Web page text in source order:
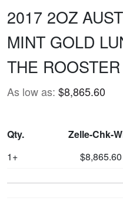
2017 2OZ
MINT GOLD
THE ROOSTER
As low as: $8,865.60
Qty. Zelle-Chk-
1+
$8,865.60